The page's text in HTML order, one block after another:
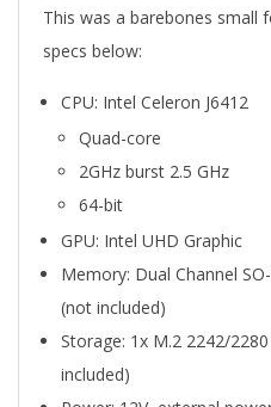
This was a barebones small
specs below:
CPU: Intel Celeron J6412
Quad-core
2GHz burst 2.5 GHz
64-bit
GPU: Intel UHD Graphic
Memory: Dual Channel
(not included)
Storage: 1x M.2 2242/
included)